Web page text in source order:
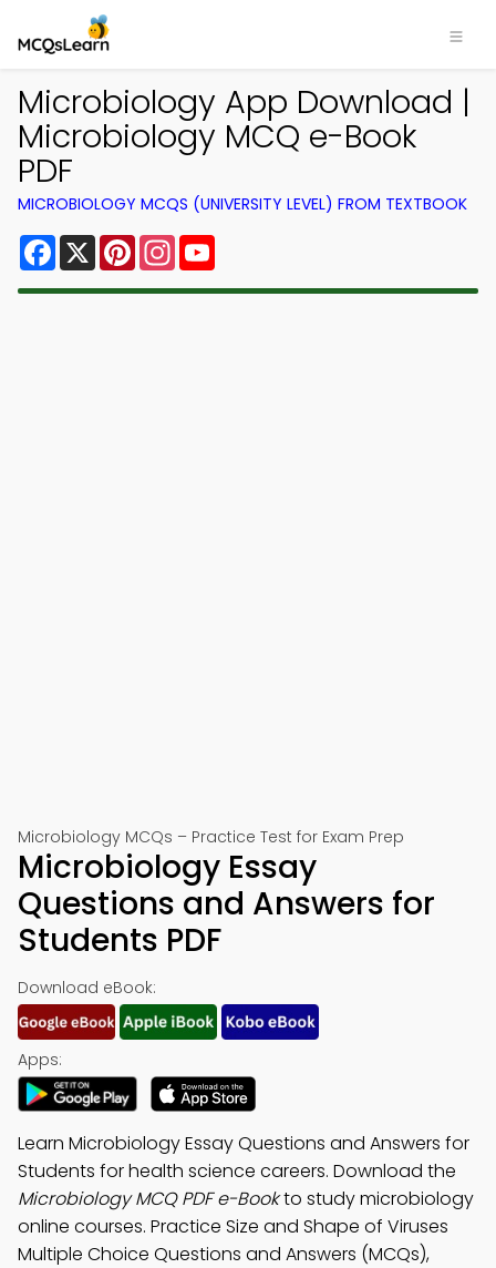
Microbiology App Download |
Microbiology MCQ e-Book
PDF
MICROBIOLOGY MCQS (UNIVERSITY LEVEL) FROM TEXTBOOK
Facebook
X PinterestInstagram
Microbiology MCQs – Practice Test for Exam Prep
Microbiology Essay
Questions and Answers for
Students PDF
Download eBook:
Apps:
Learn Microbiology Essay Questions and Answers for
Students for health science careers. Download the
Microbiology MCQ PDF e-Bookto study microbiology
online courses. Practice Size and Shape of Viruses
Multiple Choice Questions and Answers (MCQs),